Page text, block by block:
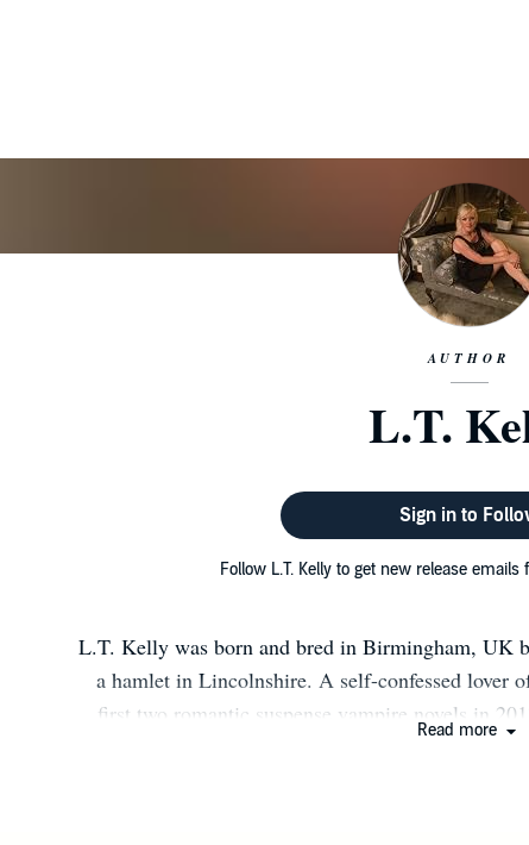
AUTHOR
L.T.
Sign in to
Follow L.T. Kelly to get new release
L.T. Kelly was born and bred in Birmingham, UK
a hamlet in Lincolnshire. A self-confessed lover
first two romantic suspense vampire novels in
Read more